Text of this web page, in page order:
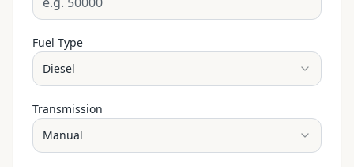
Fuel Type
Diesel
Transmission
Manual